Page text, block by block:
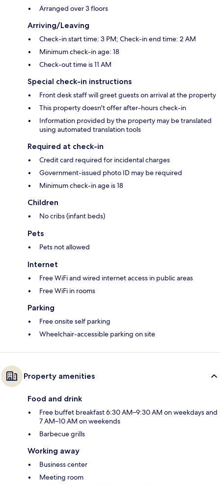
Arranged over 3 floors
Arriving/Leaving
Check-in start time: 3 PM; Check-in end time: 2 AM
Minimum check-in age: 18
Check-out time is 11 AM
Special check-in instructions
Front desk staff will greet guests on arrival at the property
This property doesn't offer after-hours check-in
Information provided by the property may be translated
using automated translation tools
Required at check-in
Credit card required for incidental charges
Government-issued photo ID may be required
Minimum check-in age is 18
Children
No cribs (infant beds)
Pets
Pets not allowed
Internet
Free WiFi and wired internet access in public areas
Free WiFi in rooms
Parking
Free onsite self parking
Wheelchair-accessible parking on site
Property amenities
Food and drink
Free buffet breakfast 6:30 AM–9:30 AM on weekdays and
7 AM–10 AM on weekends
Barbecue grills
Working away
Business center
Meeting room